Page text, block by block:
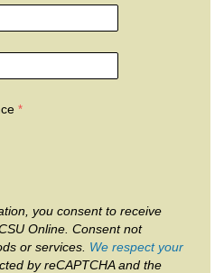
you consent to receive
Online. Consent not
or services. We respect your
by reCAPTCHA and the